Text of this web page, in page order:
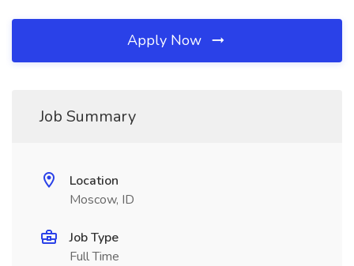
Apply Now
Job Summary
Location
Moscow, ID
Job Type
Full Time